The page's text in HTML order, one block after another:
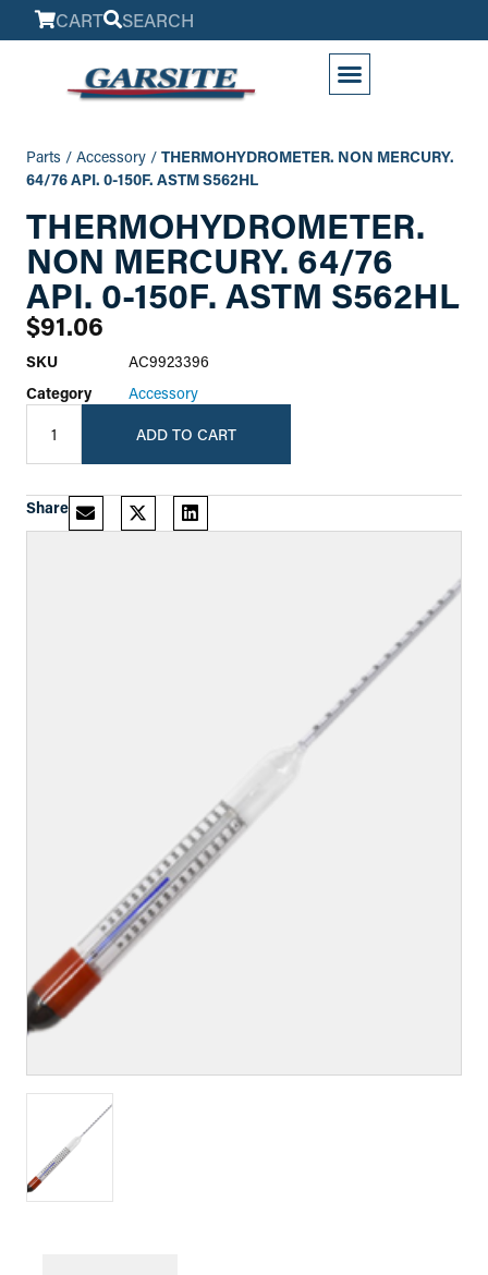
CART SEARCH
Parts / Accessory / THERMOHYDROMETER. NON MERCURY.
64/76 API. 0-150F. ASTM S562HL
THERMOHYDROMETER.
NON MERCURY. 64/76
API. 0-150F. ASTM S562HL
$91.06
SKU
AC9923396
Category
Accessory
ADD TO CART
Share